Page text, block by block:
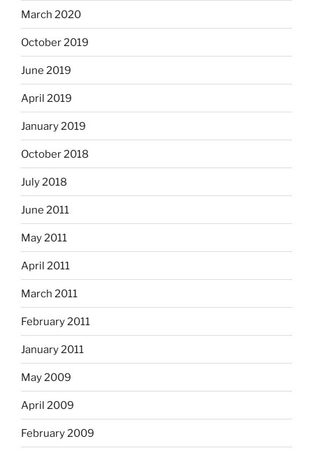
March 2020
October 2019
June 2019
April 2019
January 2019
October 2018
July 2018
June 2011
May 2011
April 2011
March 2011
February 2011
January 2011
May 2009
April 2009
February 2009